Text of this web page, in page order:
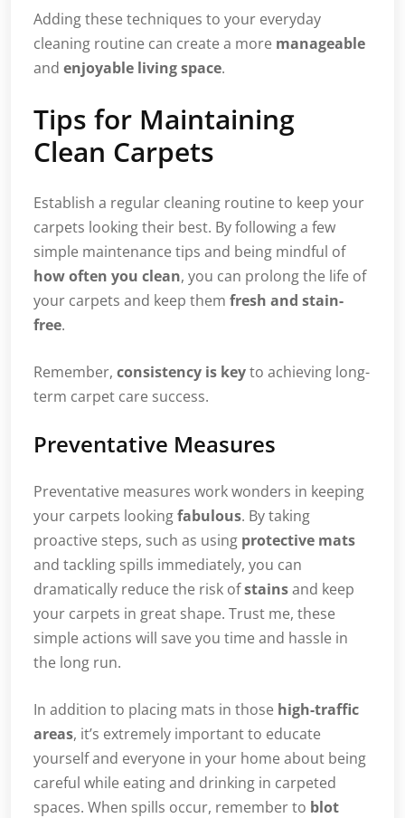
Adding these techniques to your everyday
cleaning routine can create a more manageable
and enjoyable living space.
Tips for Maintaining
Clean Carpets
Establish a regular cleaning routine to keep your
carpets looking their best. By following a few
simple maintenance tips and being mindful of
how often you clean, you can prolong the life of
your carpets and keep them fresh and stain-
free.
Remember, consistency is keyto achieving long-
term carpet care success.
Preventative Measures
Preventative measures work wonders in keeping
your carpets lookingfabulous. By taking
proactive steps, such as using protective mats
and tackling spills immediately, you can
dramatically reduce the risk ofstainsand keep
your carpets in great shape. Trust me, these
simple actions will save you time and hassle in
the long run.
In addition to placing mats in those high-traffic
areas, it’s extremely important to educate
yourself and everyone in your home about being
careful while eating and drinking in carpeted
spaces. When spills occur, remember to blot